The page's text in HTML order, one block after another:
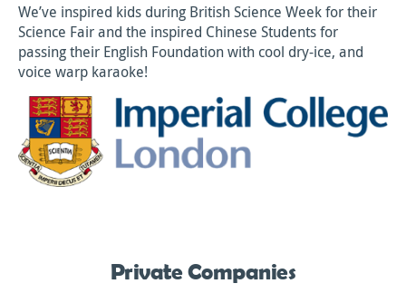
We’ve inspired kids during British Science Week for their
Science Fair and the inspired Chinese Students for
passing their English Foundation with cool dry-ice, and
voice warp karaoke!
Private Companies